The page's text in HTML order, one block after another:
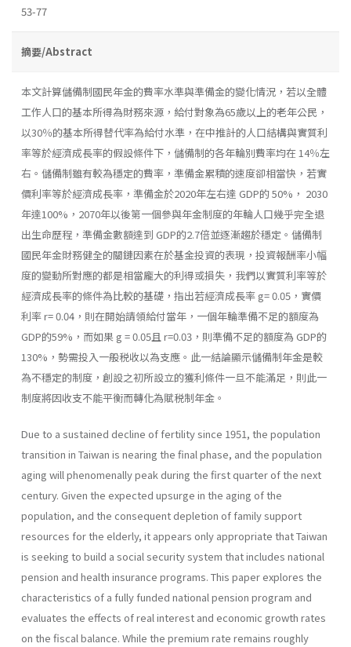
53-77
摘要/Abstract
本文計算儲備制國民年金的費率水準與準備金的變化情況，若以全體
工作人口的基本所得為財務來源，給付對象為65歲以上的老年公民，
以30％的基本所得替代率為給付水準，在中推計的人口結構與實質利
率等於經濟成長率的假設條件下，儲備制的各年輪別費率均在 14％左
右。儲備制雖有較為穩定的費率，準備金累積的速度卻相當快，若實
價利率等於經濟成長率，準備金於2020年左右達 GDP的 50%， 2030
年達100%，2070年以後第一個參與年金制度的年輪人口幾乎完全退
出生命歷程，準備金數額達到 GDP的2.7倍並逐漸趨於穩定。儲備制
國民年金財務健全的關鏈因素在於基金投資的表現，投資報酬率小幅
度的變動所對應的都是相當龐大的利得或損失，我們以實質利率等於
經濟成長率的條件為比較的基礎，指出若經濟成長率 g= 0.05，實價
利率 r= 0.04，則在開始請領給付當年，一個年輪準備不足的額度為
GDP的59%，而如果 g = 0.05且 r=0.03，則準備不足的額度為 GDP的
130%，勢需投入一般税收以為支應。此一結論顯示儲備制年金是較
為不穩定的制度，創設之初所設立的獲利條件一旦不能滿足，則此一
制度將因收支不能平衡而轉化為賦税制年金。
Due to a sustained decline of fertility since 1951, the population
transition in Taiwan is nearing the final phase, and the population
aging will phenomenally peak during the first quarter of the next
century. Given the expected upsurge in the aging of the
population, and the consequent depletion of family support
resources for the elderly, it appears only appropriate that Taiwan
is seeking to build a social security system that includes national
pension and health insurance programs. This paper explores the
characteristics of a fully funded national pension program and
evaluates the effects of real interest and economic growth rates
on the fiscal balance. While the premium rate remains roughly